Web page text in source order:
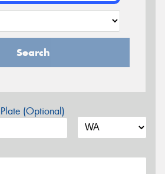
Search
(Optional)